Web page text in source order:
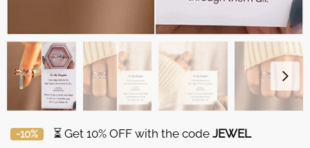
-10% ⏳ Get 10% OFF with the code JEWEL